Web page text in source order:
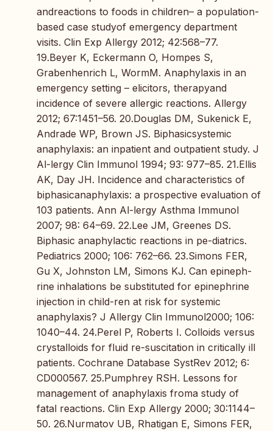
andreactions to foods in children– a population-
based case studyof emergency department
visits. Clin Exp Allergy 2012; 42:568–77.
19.Beyer K, Eckermann O, Hompes S,
Grabenhenrich L, WormM. Anaphylaxis in an
emergency setting – elicitors, therapyand
incidence of severe allergic reactions. Allergy
2012; 67:1451–56. 20.Douglas DM, Sukenick E,
Andrade WP, Brown JS. Biphasicsystemic
anaphylaxis: an inpatient and outpatient study. J
Al-lergy Clin Immunol 1994; 93: 977–85. 21.Ellis
AK, Day JH. Incidence and characteristics of
biphasicanaphylaxis: a prospective evaluation of
103 patients. Ann Al-lergy Asthma Immunol
2007; 98: 64–69. 22.Lee JM, Greenes DS.
Biphasic anaphylactic reactions in pe-diatrics.
Pediatrics 2000; 106: 762–66. 23.Simons FER,
Gu X, Johnston LM, Simons KJ. Can epineph-
rine inhalations be substituted for epinephrine
injection in child-ren at risk for systemic
anaphylaxis? J Allergy Clin Immunol2000; 106:
1040–44. 24.Perel P, Roberts I. Colloids versus
crystalloids for fluid re-suscitation in critically ill
patients. Cochrane Database SystRev 2012; 6:
CD000567. 25.Pumphrey RSH. Lessons for
management of anaphylaxis froma study of
fatal reactions. Clin Exp Allergy 2000; 30:1144–
50. 26.Nurmatov UB, Rhatigan E, Simons FER,